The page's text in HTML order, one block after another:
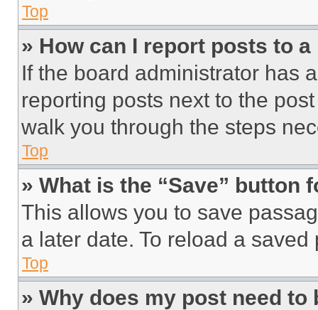
Top
» How can I report posts to
If the board administrator has
reporting posts next to the
walk you through the steps
Top
» What is the “Save” button
This allows you to save
a later date. To reload a
Top
» Why does my post need to